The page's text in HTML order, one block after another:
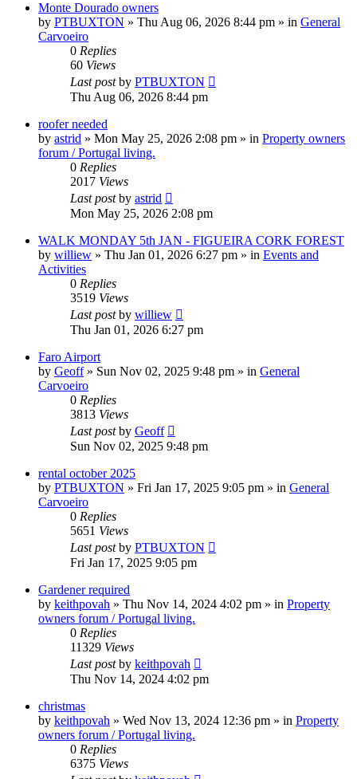
Monte Dourado owners
by PTBUXTON » Thu Aug 06, 2026 8:44 pm » in General
Carvoeiro
0 Replies
60 Views
Last postby PTBUXTON
Thu Aug 06, 2026 8:44 pm
roofer needed
by astrid » Mon May 25, 2026 2:08 pm » in Property owners
forum / Portugal living.
0 Replies
2017 Views
Last postby astrid
Mon May 25, 2026 2:08 pm
WALK MONDAY 5th JAN - FIGUEIRA CORK FOREST
by williew » Thu Jan 01, 2026 6:27 pm » in Events and
Activities
0 Replies
3519 Views
Last postby williew
Thu Jan 01, 2026 6:27 pm
Faro Airport
by Geoff» Sun Nov 02, 2025 9:48 pm » in General
Carvoeiro
0 Replies
3813 Views
Last postby Geoff
Sun Nov 02, 2025 9:48 pm
rental october 2025
by PTBUXTON » Fri Jan 17, 2025 9:05 pm » in General
Carvoeiro
0 Replies
5651 Views
Last postby PTBUXTON
Fri Jan 17, 2025 9:05 pm
Gardener required
by keithpovah » Thu Nov 14, 2024 4:02 pm » in Property
owners forum / Portugal living.
0 Replies
11329 Views
Last postby keithpovah
Thu Nov 14, 2024 4:02 pm
christmas
by keithpovah » Wed Nov 13, 2024 12:36 pm » in Property
owners forum / Portugal living.
0 Replies
6375 Views